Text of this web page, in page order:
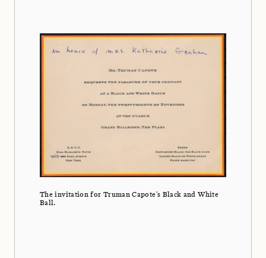
The invitation for Truman Capote's Black and White
Ball.